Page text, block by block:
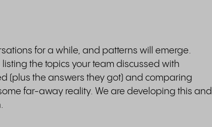
for a while, and patterns will emerge.
the topics your team discussed with
(plus the answers they got) and comparing
far-away reality. We are developing this and